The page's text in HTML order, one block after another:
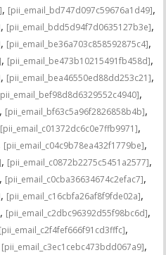
, [pii_email_bd747d097c59676a1d49],
, [pii_email_bdd5d94f7d0635127b3e],
, [pii_email_be36a703c858592875c4],
, [pii_email_be473b10215491fb458d],
, [pii_email_bea46550ed88dd253c21],
,
, [pii_email_bf63c5a96f2826858b4b],
[pii_email_c01372dc6c0e7ffb9971],
[pii_email_c04c9b78ea432f1779be],
, [pii_email_c0872b2275c5451a2577],
, [pii_email_c0cba36634674c2efac7],
, [pii_email_c16cbfa26af8f9fde02a],
, [pii_email_c2dbc96392d55f98bc6d],
[pii_email_c2f4fef666f91cd3fffc],
[pii_email_c3ec1cebc473bdd067a9],